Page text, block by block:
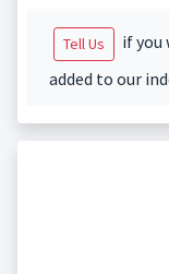
Tell Us
if you
added to our